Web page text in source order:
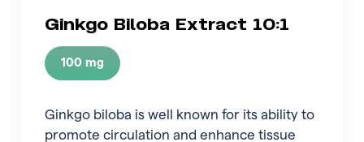
Ginkgo Biloba Extract 10:1
100 mg
Ginkgo biloba is well known for its ability to
promote circulation and enhance tissue